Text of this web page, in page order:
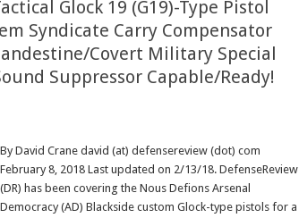
Glock 19 (G19)-Type Pistol
Syndicate Carry Compensator
Covert Military Special
Suppressor Capable/Ready!
By David Crane david (at) defensereview (dot) com
February 8, 2018 Last updated on 2/13/18. DefenseReview
(DR) has been covering the Nous Defions Arsenal
Democracy (AD) Blackside custom Glock-type pistols for a